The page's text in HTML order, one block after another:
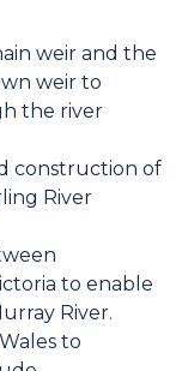
weir and the
weir to
the river
construction of
River
to enable
River.
to